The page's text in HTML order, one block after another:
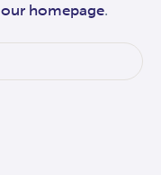
our homepage.